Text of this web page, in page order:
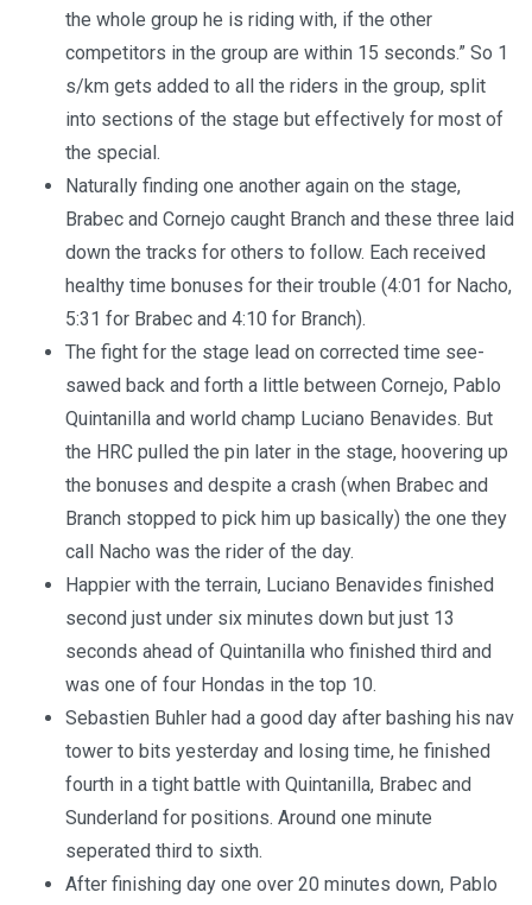
the whole group he is riding with, if the other
competitors in the group are within 15 seconds.” So 1
s/km gets added to all the riders in the group, split
into sections of the stage but effectively for most of
the special.
Naturally finding one another again on the stage,
Brabec and Cornejo caught Branch and these three laid
down the tracks for others to follow. Each received
healthy time bonuses for their trouble (4:01 for Nacho,
5:31 for Brabec and 4:10 for Branch).
The fight for the stage lead on corrected time see-
sawed back and forth a little between Cornejo, Pablo
Quintanilla and world champ Luciano Benavides. But
the HRC pulled the pin later in the stage, hoovering up
the bonuses and despite a crash (when Brabec and
Branch stopped to pick him up basically) the one they
call Nacho was the rider of the day.
Happier with the terrain, Luciano Benavides finished
second just under six minutes down but just 13
seconds ahead of Quintanilla who finished third and
was one of four Hondas in the top 10.
Sebastien Buhler had a good day after bashing his nav
tower to bits yesterday and losing time, he finished
fourth in a tight battle with Quintanilla, Brabec and
Sunderland for positions. Around one minute
seperated third to sixth.
After finishing day one over 20 minutes down, Pablo